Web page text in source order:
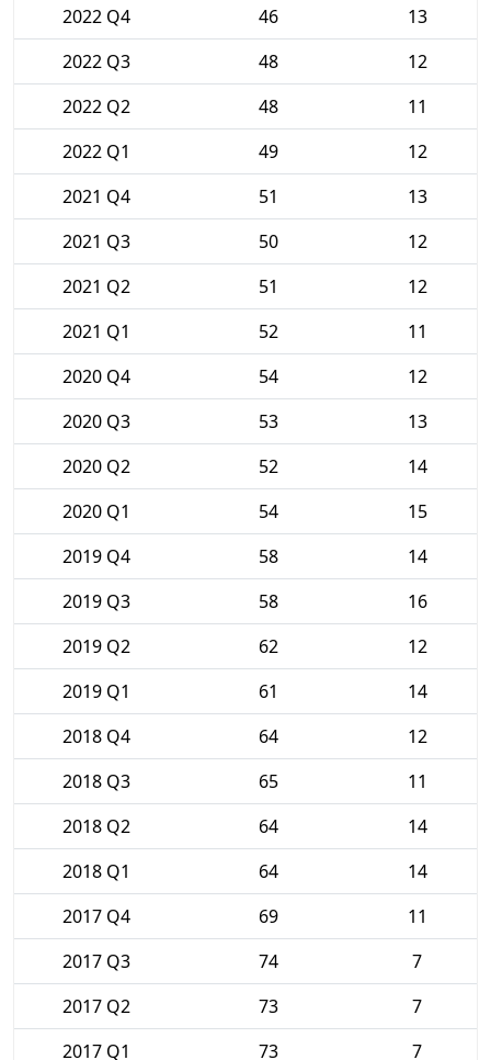
2022 Q4
46
13
2022 Q3
48
12
2022 Q2
48
11
2022 Q1
49
12
2021 Q4
51
13
2021 Q3
50
12
2021 Q2
51
12
2021 Q1
52
11
2020 Q4
54
12
2020 Q3
53
13
2020 Q2
52
14
2020 Q1
54
15
2019 Q4
58
14
2019 Q3
58
16
2019 Q2
62
12
2019 Q1
61
14
2018 Q4
64
12
2018 Q3
65
11
2018 Q2
64
14
2018 Q1
64
14
2017 Q4
69
11
2017 Q3
74
7
2017 Q2
73
7
2017 Q1
73 7